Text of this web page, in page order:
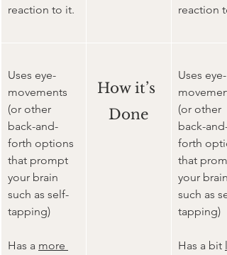
reaction to it.
reaction
Uses eye-
movements
(or other
back-and-
forth options
that prompt
your brain
such as self-
tapping)
Has a more
How it’s
Done
Uses eye-
(or other
back-and-
forth
that
your brain
such as
tapping)
Has a bit